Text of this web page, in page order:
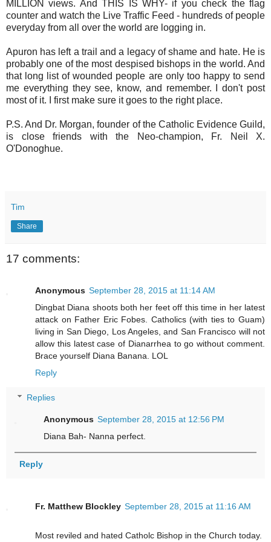
MILLION views. And THIS IS WHY- if you check the flag
counter and watch the Live Traffic Feed - hundreds of people
everyday from all over the world are logging in.
Apuron has left a trail and a legacy of shame and hate. He is
probably one of the most despised bishops in the world. And
that long list of wounded people are only too happy to send
me everything they see, know, and remember. I don't post
most of it. I first make sure it goes to the right place.
P.S. And Dr. Morgan, founder of the Catholic Evidence Guild,
is close friends with the Neo-champion, Fr. Neil X.
O'Donoghue.
Tim
Share
17 comments:
Anonymous September 28, 2015 at 11:14 AM
Dingbat Diana shoots both her feet off this time in her latest
attack on Father Eric Fobes. Catholics (with ties to Guam)
living in San Diego, Los Angeles, and San Francisco will not
allow this latest case of Dianarrhea to go without comment.
Brace yourself Diana Banana. LOL
Reply
Replies
Anonymous September 28, 2015 at 12:56 PM
Diana Bah- Nanna perfect.
Reply
Fr. Matthew Blockley September 28, 2015 at 11:16 AM
Most reviled and hated Catholc Bishop in the Church today.